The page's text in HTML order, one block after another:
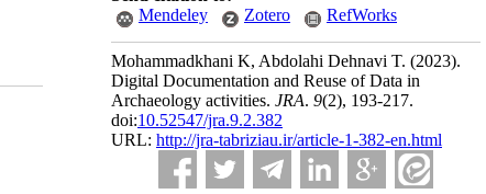
Mendeley
Zotero RefWorks
Mohammadkhani K, Abdolahi Dehnavi T. (2023).
Digital Documentation and Reuse of Data in
Archaeology activities. JRA. 9(2), 193-217.
doi:10.52547/jra.9.2.382
URL: http://jra-tabriziau.ir/article-1-382-en.html